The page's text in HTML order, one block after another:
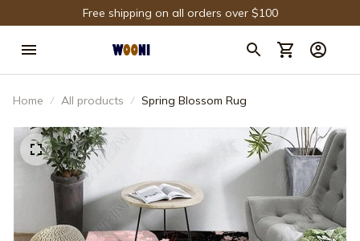
Free shipping on all orders over $100
Home All products Spring Blossom Rug